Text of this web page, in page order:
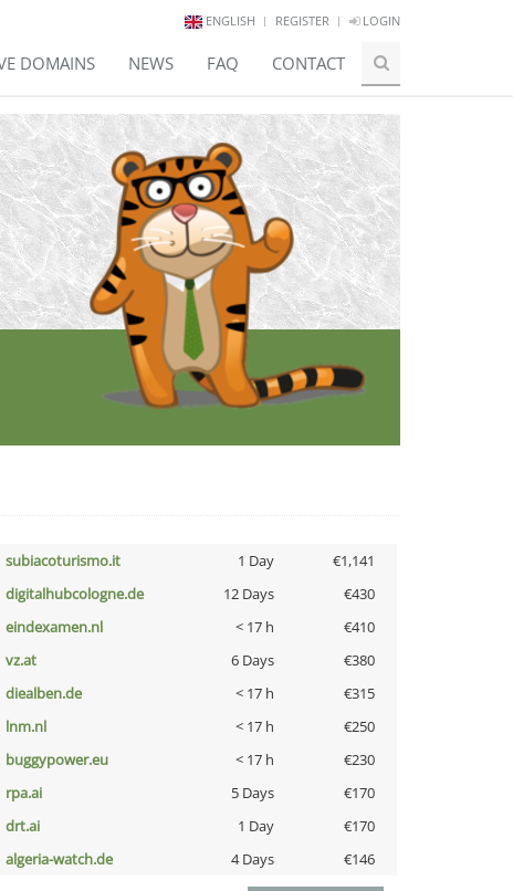
ENGLISH REGISTER LOGIN
DOMAINS NEWS FAQ CONTACT
subiacoturismo.it 1 Day
€1,141
digitalhubcologne.de 12 Days
€430
eindexamen.nl < 17 h
€410
vz.at 6 Days
€380
diealben.de < 17 h
€315
lnm.nl < 17 h
€250
buggypower.eu < 17 h
€230
rpa.ai 5 Days
€170
drt.ai 1 Day
€170
algeria-watch.de 4 Days €146